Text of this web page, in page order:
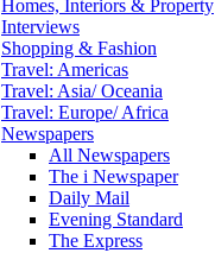
Homes, Interiors & Property
Interviews
Shopping & Fashion
Travel: Americas
Travel: Asia/ Oceania
Travel: Europe/ Africa
Newspapers
All Newspapers
The i Newspaper
Daily Mail
Evening Standard
The Express